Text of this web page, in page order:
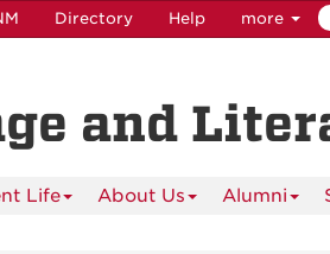
Directory Help more
and
Life About Us Alumni